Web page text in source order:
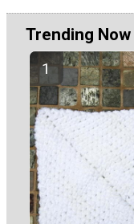
Trending Now